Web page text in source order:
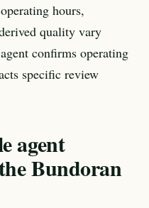
hours,
quality vary
confirms operating
specific review
agent
Bundoran